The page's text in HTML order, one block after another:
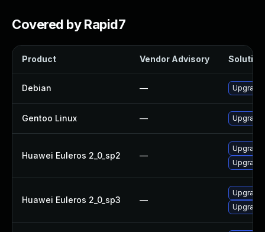
Covered by Rapid7
Product Vendor Advisory Solution
Debian — Upgrade
Gentoo Linux —
Huawei Euleros 2_0_sp2 —
Upgrade
Huawei Euleros 2_0_sp3 —
Upgrade